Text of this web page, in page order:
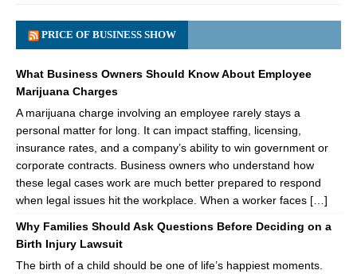
PRICE OF BUSINESS SHOW
What Business Owners Should Know About Employee
Marijuana Charges
A marijuana charge involving an employee rarely stays a
personal matter for long. It can impact staffing, licensing,
insurance rates, and a company’s ability to win government or
corporate contracts. Business owners who understand how
these legal cases work are much better prepared to respond
when legal issues hit the workplace. When a worker faces […]
Why Families Should Ask Questions Before Deciding on a
Birth Injury Lawsuit
The birth of a child should be one of life’s happiest moments.